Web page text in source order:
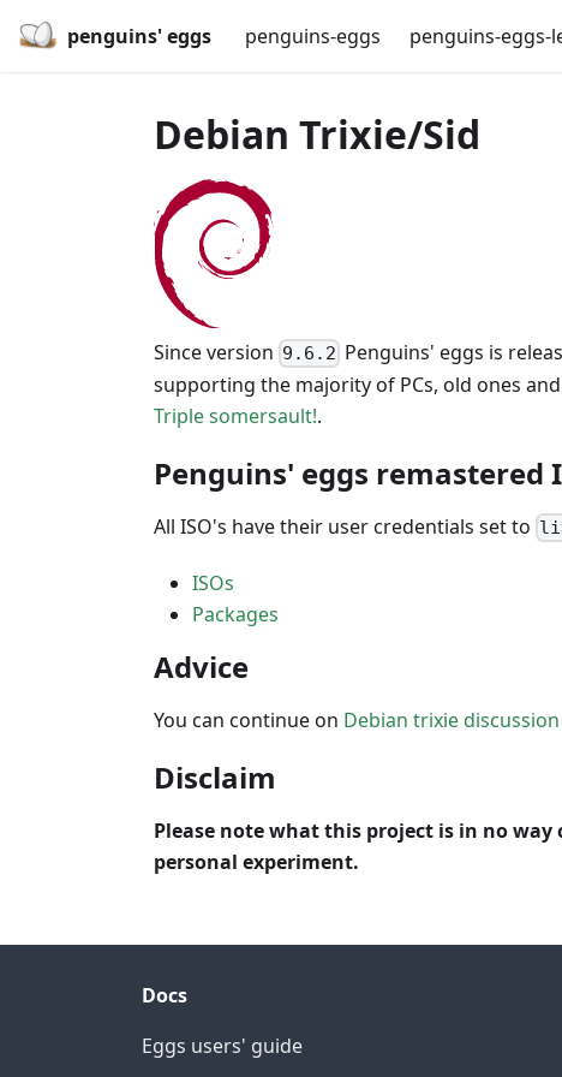
penguins' eggs penguins-eggs penguins-eggs-
Debian Trixie/Sid
Since version 9.6.2 Penguins' eggs is
supporting the majority of PCs, old ones
Triple somersault!.
Penguins' eggs remastered
All ISO's have their user credentials set to
ISOs
Packages
Advice
You can continue on Debian trixie discussion
Disclaim
Please note what this project is in no
personal experiment.
Docs
Eggs users' guide